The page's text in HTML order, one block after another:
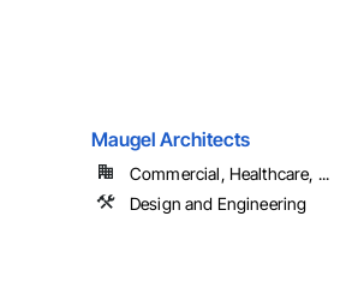
Maugel Architects
Commercial, Healthcare, ...
Design and Engineering